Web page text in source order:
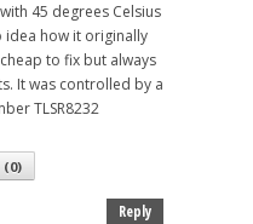
45 degrees Celsius
idea how it originally
to fix but always
It was controlled by a
TLSR8232
(0)
Reply